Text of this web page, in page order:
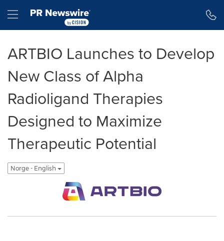
Hamburger menu
ARTBIO Launches to Develop
New Class of Alpha
Radioligand Therapies
Designed to Maximize
Therapeutic Potential
Norge - English